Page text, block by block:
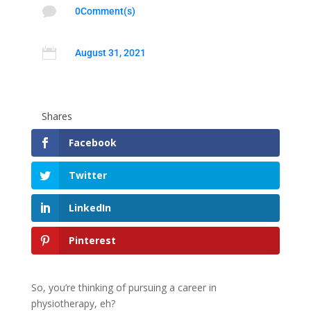
 0Comment(s)
 August 31, 2021
Shares
Facebook
Twitter
LinkedIn
Pinterest
So, you’re thinking of pursuing a career in
physiotherapy, eh?